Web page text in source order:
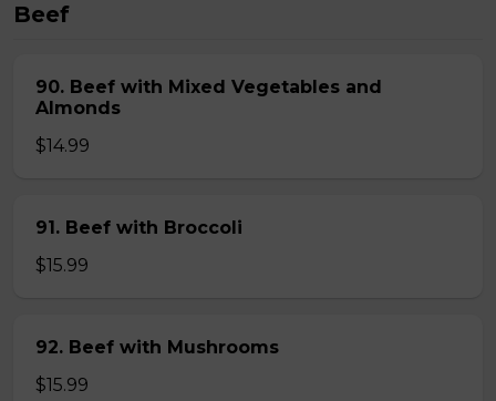
Beef
90. Beef with Mixed Vegetables and
Almonds
$14.99
91. Beef with Broccoli
$15.99
92. Beef with Mushrooms
$15.99